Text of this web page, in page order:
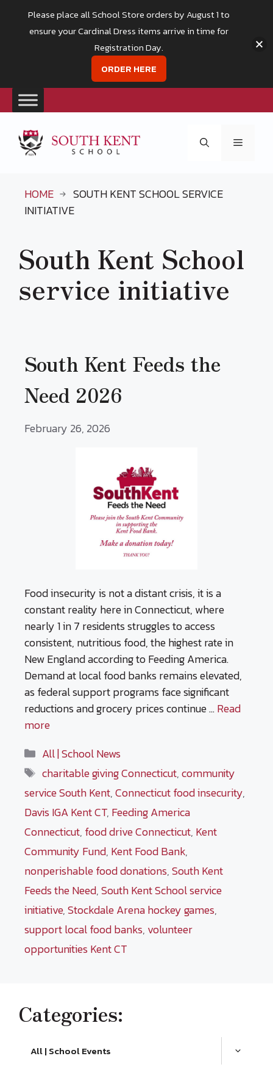
content
Menu
HOME
SOUTH KENT SCHOOL SERVICE
INITIATIVE
South Kent School
service initiative
South Kent Feeds the
Need 2026
February 26, 2026
Food insecurity is not a distant crisis, it is a
constant reality here in Connecticut, where
nearly 1 in 7 residents struggles to access
consistent, nutritious food, the highest rate in
New England according to Feeding America.
Demand at local food banks remains elevated,
as federal support programs face significant
reductions and grocery prices continue …Read
more
Categories
All | School News
Tags
charitable giving Connecticut,community
service South Kent,Connecticut food insecurity,
Davis IGA Kent CT, Feeding America
Connecticut, food drive Connecticut, Kent
Community Fund, Kent Food Bank,
nonperishable food donations,South Kent
Feeds the Need,South Kent School service
initiative,Stockdale Arena hockey games,
support local food banks, volunteer
opportunities Kent CT
Categories:
All | School Events
Please place all School Store orders by August 1 to
ensure your Cardinal Dress items arrive in time for
Registration Day.
ORDER HERE